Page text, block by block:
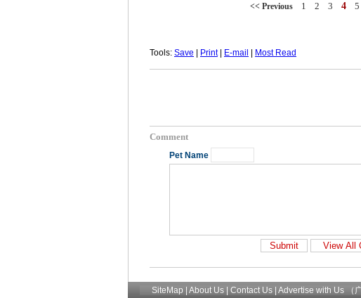
<< Previous 1 2 3 4 5
Tools: Save Print| E-mail Most Read
Comment
Pet Name